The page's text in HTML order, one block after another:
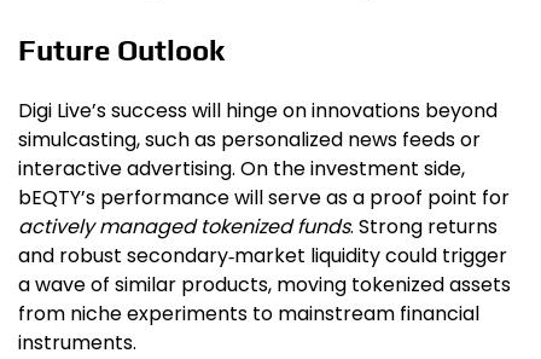
Future Outlook
Digi Live’s success will hinge on innovations beyond
simulcasting, such as personalized news feeds or
interactive advertising. On the investment side,
bEQTY’s performance will serve as a proof point for
actively managed tokenized funds. Strong returns
and robust secondary‑market liquidity could trigger
a wave of similar products, moving tokenized assets
from niche experiments to mainstream financial
instruments.